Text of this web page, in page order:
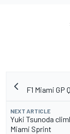
F1 Miami
NEXT ARTICLE
Yuki Tsunoda
Miami Sprint